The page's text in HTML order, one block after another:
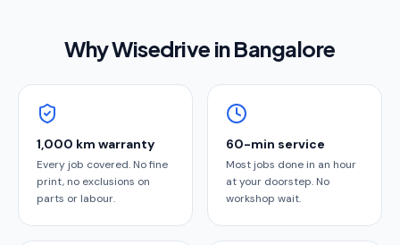
Why Wisedrive inBangalore
1,000 km warranty
Every job covered. No fine
print, no exclusions on
parts or labour.
60-min service
Most jobs done in an hour
at your doorstep. No
workshop wait.